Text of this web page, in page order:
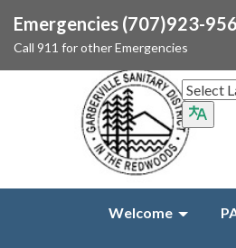
Emergencies (707)923-
Call 911 for other Emergencies
Welcome